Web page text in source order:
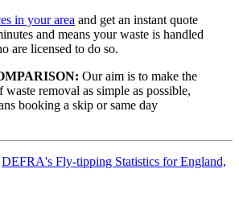
in your area and get an instant quote
and means your waste is handled
are licensed to do so.
Our aim is to make the
waste removal as simple as possible,
booking a skip or same day
DEFRA's Fly-tipping Statistics for England,